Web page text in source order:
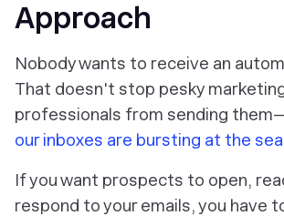
Approach
Nobody wants to receive an
That doesn't stop pesky
professionals from sending
our inboxes are bursting at the
If you want prospects to open,
respond to your emails, you have